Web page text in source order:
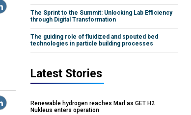
The Sprint to the Summit: Unlocking Lab Efficiency
through Digital Transformation
The guiding role of fluidized and spouted bed
technologies in particle building processes
Latest Stories
Renewable hydrogen reaches Marl as GET H2
Nukleus enters operation